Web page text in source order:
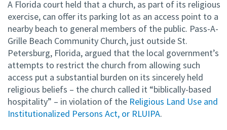
A Florida court held that a church, as part of its religious
exercise, can offer its parking lot as an access point to a
nearby beach to general members of the public. Pass-A-
Grille Beach Community Church, just outside St.
Petersburg, Florida, argued that the local government’s
attempts to restrict the church from allowing such
access put a substantial burden on its sincerely held
religious beliefs – the church called it “biblically-based
hospitality” – in violation of the Religious Land Use and
Institutionalized Persons Act, or RLUIPA.